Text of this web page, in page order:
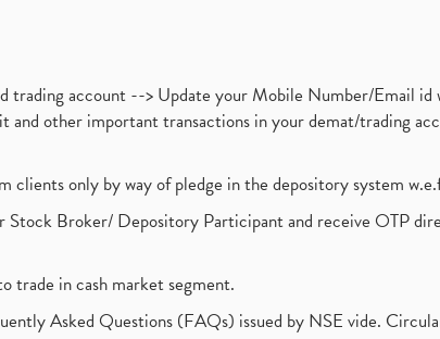
trading account --> Update your Mobile Number/Email
and other important transactions in your demat/trading
clients only by way of pledge in the depository system
Broker/ Depository Participant and receive OTP
trade in cash market segment.
Asked Questions (FAQs) issued by NSE vide.